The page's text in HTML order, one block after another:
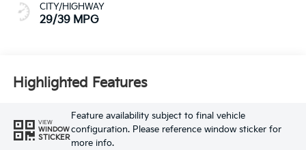
CITY/HIGHWAY
29/39 MPG
Highlighted Features
VIEW
WINDOW
STICKER
Feature availability subject to final vehicle
configuration. Please reference window sticker for
more info.